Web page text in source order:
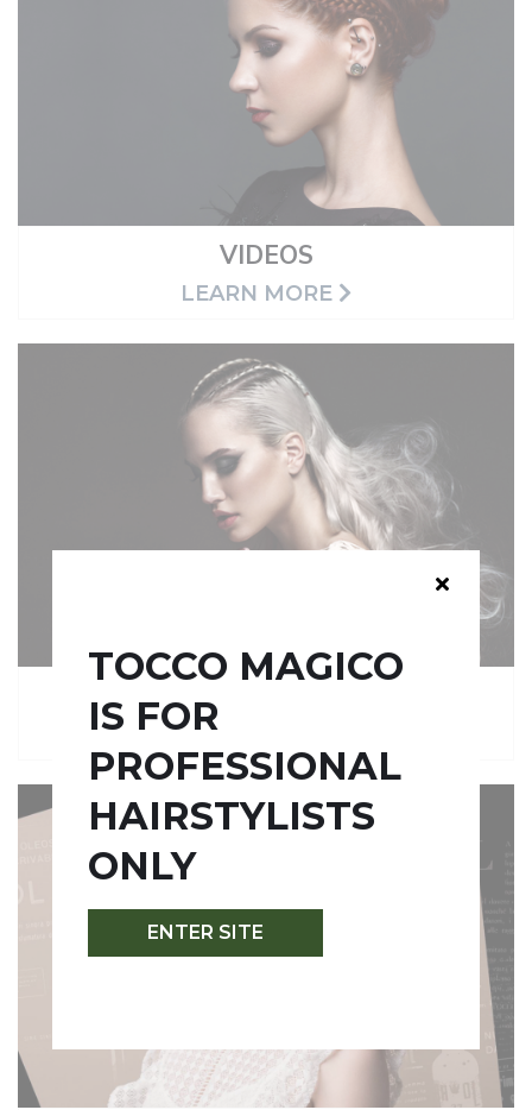
TOCCO MAGICO
IS FOR
PROFESSIONAL
HAIRSTYLISTS
ONLY
ENTER SITE
VIDEOS
LEARN MORE
QUICK GUIDES
LEARN MORE